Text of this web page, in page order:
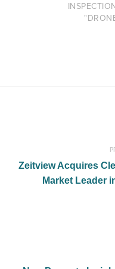
Zeitview Acquires
Market Leader